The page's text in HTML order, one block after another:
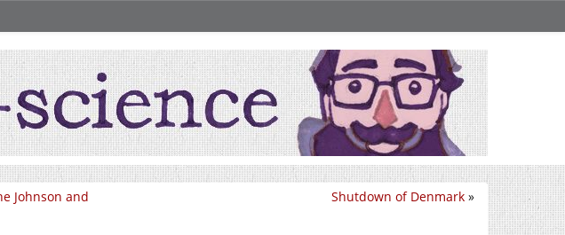
Shutdown of Denmark »
Johnson and